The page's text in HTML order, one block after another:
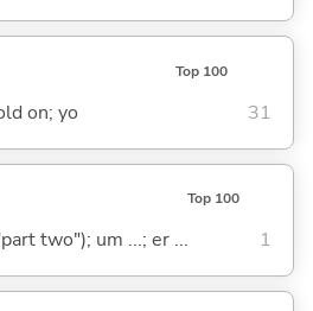
Top 100
on; yo 31
Top 100
two"); um ...; er ... 1